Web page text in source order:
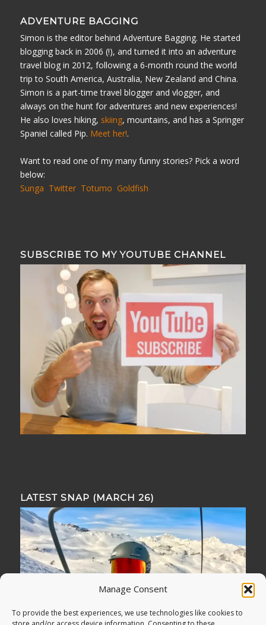
Manage Consent
To provide the best experiences, we use technologies like cookies to
ADVENTURE BAGGING
Simon is the editor behind Adventure Bagging. He started
blogging back in 2006 (!), and turned it into an adventure
travel blog in 2012, following a 6-month round the world
trip to South America, Australia, New Zealand and China.
Simon is a part-time travel blogger and vlogger, and
always on the hunt for adventures and new experiences!
He also loves hiking, skiing, mountains, and has a Springer
Spaniel called Pip. Meet her!.
Want to read one of my many funny stories? Pick a word
below:
Sunga Twitter Totumo Goldfish
SUBSCRIBE TO MY YOUTUBE CHANNEL
LATEST SNAP (MARCH 26)